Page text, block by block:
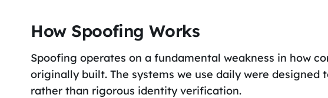
How Spoofing Works
Spoofing operates on a fundamental weakness in how
originally built. The systems we use daily were
rather than rigorous identity verification.